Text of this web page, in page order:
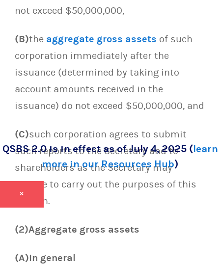
not exceed $50,000,000,
(B)the aggregate gross assets of such
corporation immediately after the
issuance (determined by taking into
account amounts received in the
issuance) do not exceed $50,000,000, and
(C)such corporation agrees to submit
such reports to the Secretary and to
shareholders as the Secretary may
require to carry out the purposes of this
section.
(2)Aggregate gross assets
(A)In general
QSBS 2.0 is in effect as of July 4, 2025 (learn
more in our Resources Hub)
×